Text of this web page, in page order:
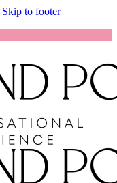
Skip to footer